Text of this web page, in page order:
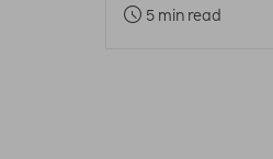
5 min read